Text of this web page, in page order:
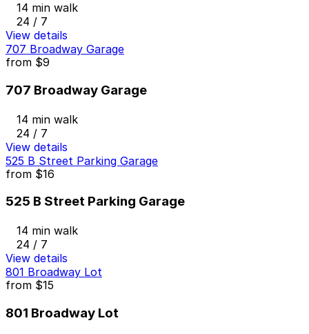
14 min walk
24 / 7
View details
707 Broadway Garage
from $9
707 Broadway Garage
14 min walk
24 / 7
View details
525 B Street Parking Garage
from $16
525 B Street Parking Garage
14 min walk
24 / 7
View details
801 Broadway Lot
from $15
801 Broadway Lot